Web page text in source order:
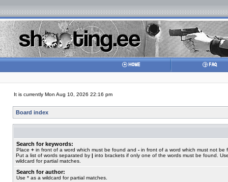
It is currently Mon Aug 10, 2026 22:16 pm
Board index
Search for keywords:
Place + in front of a word which must be found and - in front of a word which must not be
Put a list of words separated by | into brackets if only one of the words must be found.
wildcard for partial matches.
Search for author:
Use * as a wildcard for partial matches.